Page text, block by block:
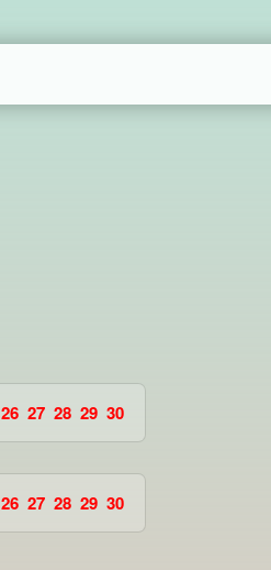
26 27 28 29 30
26 27 28 29 30